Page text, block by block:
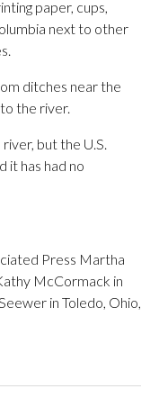
paper, cups,
next to other
ditches near the
the river.
but the U.S.
it has had no
Press Martha
McCormack in
in Toledo, Ohio,